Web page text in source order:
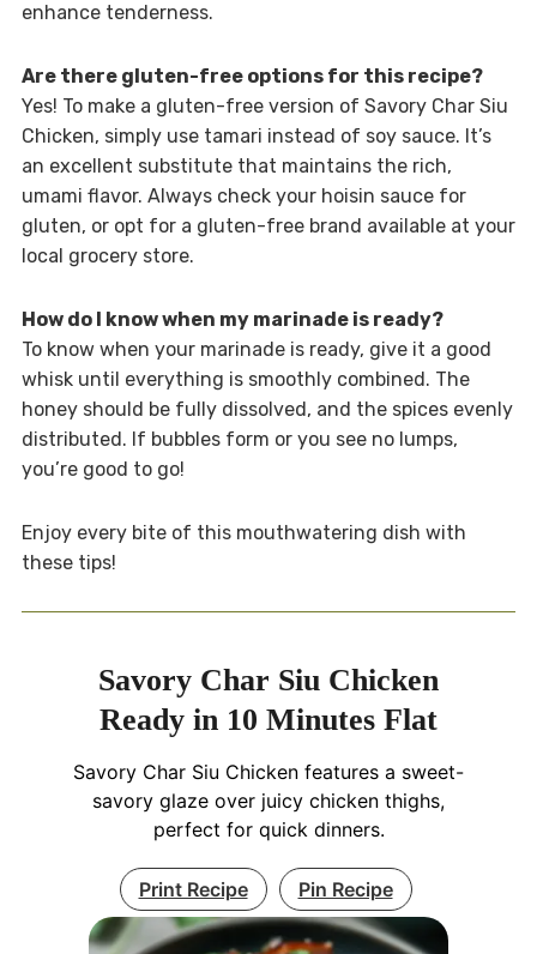
enhance tenderness.
Are there gluten-free options for this recipe?
Yes! To make a gluten-free version of Savory Char Siu
Chicken, simply use tamari instead of soy sauce. It’s
an excellent substitute that maintains the rich,
umami flavor. Always check your hoisin sauce for
gluten, or opt for a gluten-free brand available at your
local grocery store.
How do I know when my marinade is ready?
To know when your marinade is ready, give it a good
whisk until everything is smoothly combined. The
honey should be fully dissolved, and the spices evenly
distributed. If bubbles form or you see no lumps,
you’re good to go!
Enjoy every bite of this mouthwatering dish with
these tips!
Savory Char Siu Chicken
Ready in 10 Minutes Flat
Savory Char Siu Chicken features a sweet-
savory glaze over juicy chicken thighs,
perfect for quick dinners.
Print Recipe Pin Recipe